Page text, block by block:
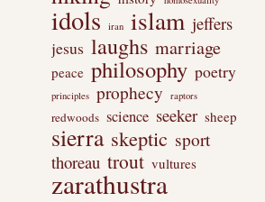
idols iran islam jeffers
jesus laughs marriage
peace philosophy poetry
principles prophecy raptors
redwoods science seeker sheep
sierra skeptic sport
thoreau trout vultures
zarathustra